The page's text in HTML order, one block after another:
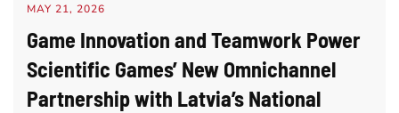
MAY 21, 2026
Game Innovation and Teamwork Power
Scientific Games’ New Omnichannel
Partnership with Latvia’s National